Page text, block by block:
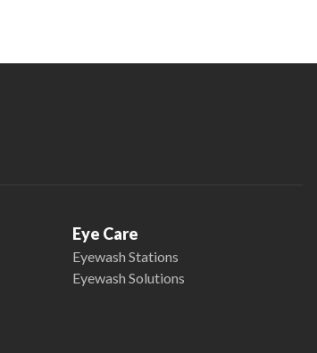
Eye Care
Eyewash Stations
Eyewash Solutions